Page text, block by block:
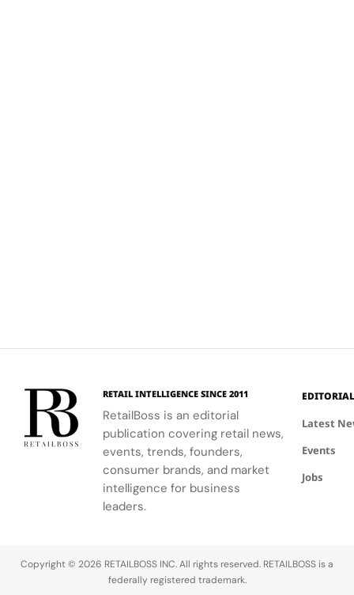
RETAIL INTELLIGENCE SINCE 2011
RetailBoss is an editorial
publication covering retail news,
events, trends, founders,
consumer brands, and market
intelligence for business
leaders.
EDITORIAL
Latest
Events
Jobs
Copyright © 2026 RETAILBOSS INC. All rights reserved. RETAILBOSS is a
federally registered trademark.